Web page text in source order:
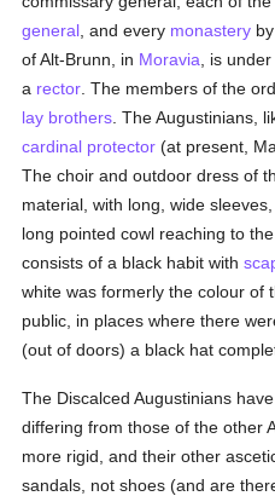
general , and every monastery
of Alt-Brunn, in Moravia , is
a rector . The members of the
lay brothers . The Augustinians,
cardinal protector (at present,
The choir and outdoor dress of
material, with long, wide
long pointed cowl reaching to
consists of a black habit with
white was formerly the colour of
public, in places where there
(out of doors) a black hat
The Discalced Augustinians
differing from those of the other
more rigid, and their other
sandals, not shoes (and are